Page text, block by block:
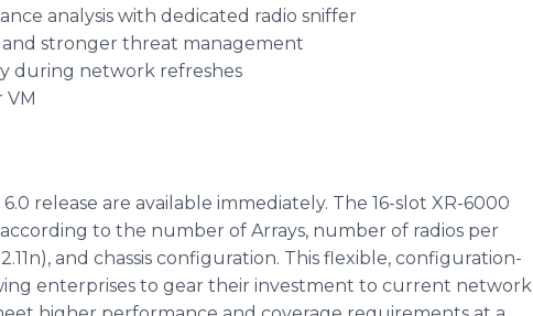
analysis with dedicated radio sniffer
stronger threat management
during network refreshes
VM
release are available immediately. The 16-slot XR-6000
to the number of Arrays, number of radios per
and chassis configuration. This flexible, configuration-
enterprises to gear their investment to current network